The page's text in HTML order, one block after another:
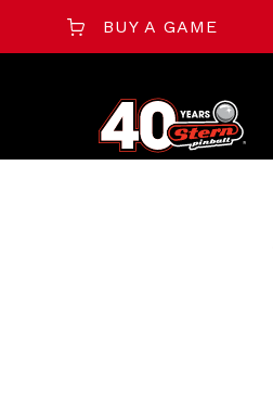
BUY A GAME